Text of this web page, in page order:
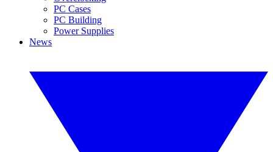
PC Cases
PC Building
Power Supplies
News